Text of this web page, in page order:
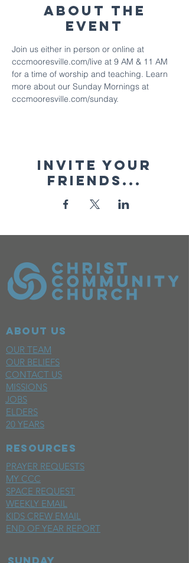
About The
Event
Join us either in person or online at
cccmooresville.com/live at 9 AM & 11 AM
for a time of worship and teaching. Learn
more about our Sunday Mornings at
cccmooresville.com/sunday.
Invite your
friends...
ABOUT US
OUR TEAM
OUR BELIEFS
CONTACT US
MISSIONS
JOBS
ELDERS
20 YEARS
RESOURCES
PRAYER REQUESTS
MY CCC
SPACE REQUEST
WEEKLY EMAIL
KIDS CREW EMAIL
END OF YEAR REPORT